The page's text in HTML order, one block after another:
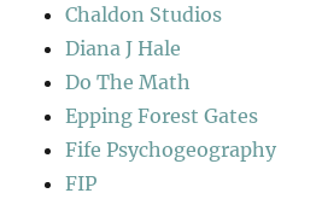
Chaldon Studios
Diana J Hale
Do The Math
Epping Forest Gates
Fife Psychogeography
FIP